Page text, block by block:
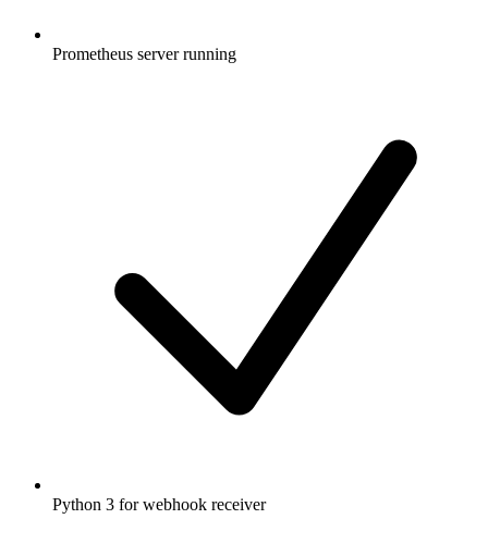
Prometheus server running
Python 3 for webhook receiver